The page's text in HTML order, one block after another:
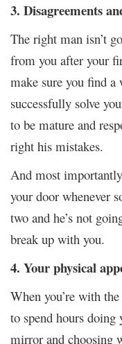
3. Disagreements
The right man isn’t
from you after your
make sure you find a
successfully solve
to be mature and
right his mistakes.
And most
your door whenever
two and he’s not
break up with you.
4. Your physical
When you’re with
to spend hours
mirror and choosing